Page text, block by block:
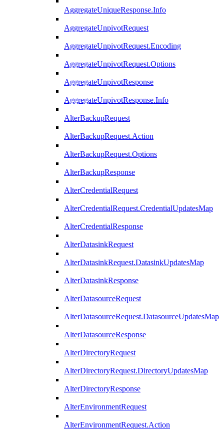
AggregateUniqueResponse.Info
AggregateUnpivotRequest
AggregateUnpivotRequest.Encoding
AggregateUnpivotRequest.Options
AggregateUnpivotResponse
AggregateUnpivotResponse.Info
AlterBackupRequest
AlterBackupRequest.Action
AlterBackupRequest.Options
AlterBackupResponse
AlterCredentialRequest
AlterCredentialRequest.CredentialUpdatesMap
AlterCredentialResponse
AlterDatasinkRequest
AlterDatasinkRequest.DatasinkUpdatesMap
AlterDatasinkResponse
AlterDatasourceRequest
AlterDatasourceRequest.DatasourceUpdatesMap
AlterDatasourceResponse
AlterDirectoryRequest
AlterDirectoryRequest.DirectoryUpdatesMap
AlterDirectoryResponse
AlterEnvironmentRequest
AlterEnvironmentRequest.Action